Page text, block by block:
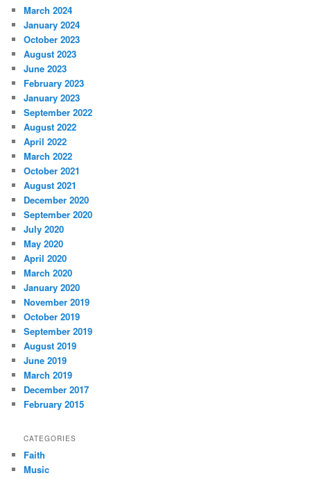
March 2024
January 2024
October 2023
August 2023
June 2023
February 2023
January 2023
September 2022
August 2022
April 2022
March 2022
October 2021
August 2021
December 2020
September 2020
July 2020
May 2020
April 2020
March 2020
January 2020
November 2019
October 2019
September 2019
August 2019
June 2019
March 2019
December 2017
February 2015
CATEGORIES
Faith
Music